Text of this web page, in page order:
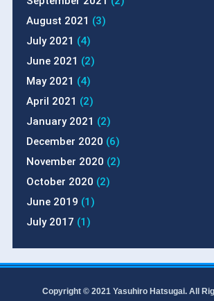
August 2021 (3)
July 2021 (4)
June 2021 (2)
May 2021 (4)
April 2021 (2)
January 2021 (2)
December 2020 (6)
November 2020 (2)
October 2020 (2)
June 2019 (1)
July 2017 (1)
Copyright © 2021 Yasuhiro Hatsugai. All